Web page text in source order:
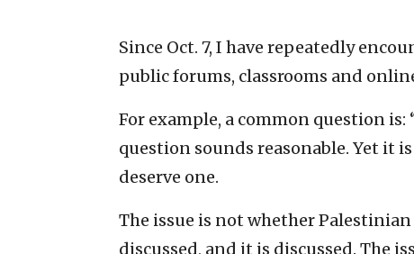
Since Oct. 7, I have repeatedly
public forums, classrooms and
For example, a common question is:
question sounds reasonable. Yet it
deserve one.
The issue is not whether
discussed, and it is discussed. The